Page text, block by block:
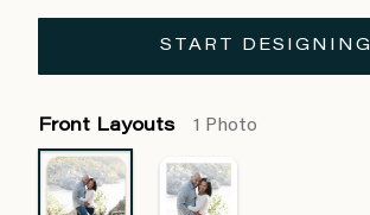
START DESIGNING
Front Layouts 1 Photo